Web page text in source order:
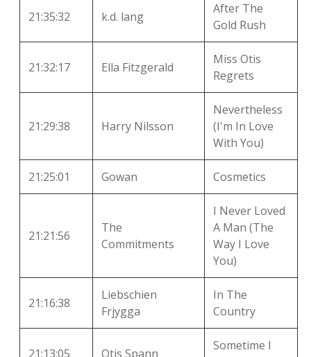
21:35:32 k.d. lang
After The
Gold Rush
21:32:17 Ella Fitzgerald
Miss Otis
Regrets
21:29:38 Harry Nilsson
Nevertheless
(I'm In Love
With You)
21:25:01 Gowan Cosmetics
21:21:56
The
Commitments
I Never Loved
A Man (The
Way I Love
You)
21:16:38
Liebschien
Frjygga
In The
Country
21:13:05 Otis Spann
Sometime I